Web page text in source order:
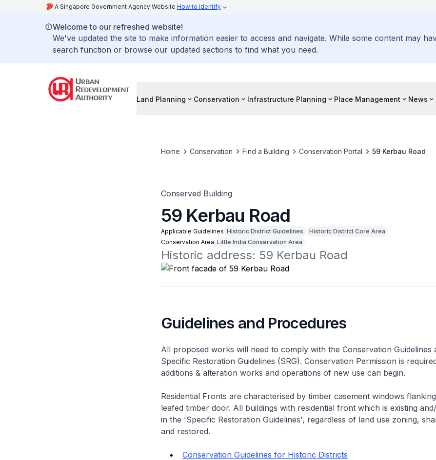
A Singapore Government Agency Website How to identify
Welcome to our refreshed website!
We've updated the site to make information easier to access and navigate. While some content may
search function or browse our updated sections to find what you need.
Land Planning Conservation Infrastructure Planning Place Management News
Home Conservation Find a Building Conservation Portal 59 Kerbau Road
Conserved Building
59 Kerbau Road
Applicable Guidelines Historic District Guidelines
Historic District Core Area
Conservation Area Little India Conservation Area
Historic address: 59 Kerbau Road
Guidelines and Procedures
All proposed works will need to comply with the Conservation Guidelines
Specific Restoration Guidelines (SRG). Conservation Permission is
additions & alteration works and operations of new use can begin.
Residential Fronts are characterised by timber casement windows
leafed timber door. All buildings with residential front which is existing
in the 'Specific Restoration Guidelines', regardless of land use zoning,
and restored.
Conservation Guidelines for Historic Districts